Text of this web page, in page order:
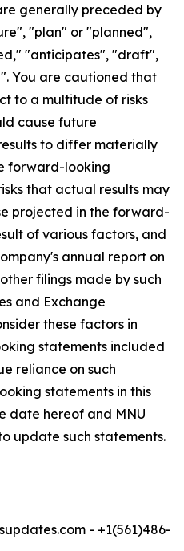
generally preceded by
"plan" or "planned",
"anticipates", "draft",
You are cautioned that
to a multitude of risks
cause future
to differ materially
forward-looking
that actual results may
projected in the forward-
of various factors, and
annual report on
filings made by such
and Exchange
these factors in
statements included
reliance on such
statements in this
date hereof and MNU
update such statements.
- +1(561)486-